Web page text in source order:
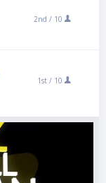
2nd / 10
1st / 10